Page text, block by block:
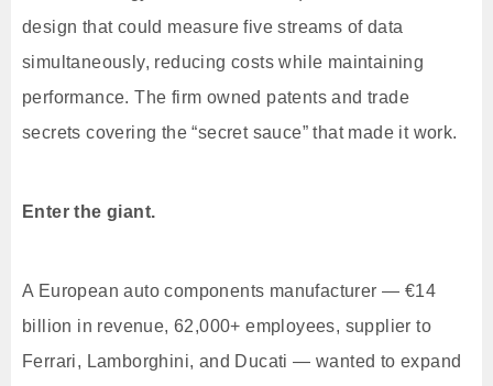
design that could measure five streams of data
simultaneously, reducing costs while maintaining
performance. The firm owned patents and trade
secrets covering the “secret sauce” that made it work.
Enter the giant.
A European auto components manufacturer — €14
billion in revenue, 62,000+ employees, supplier to
Ferrari, Lamborghini, and Ducati — wanted to expand